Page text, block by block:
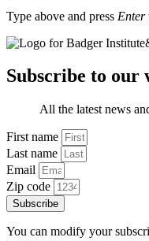
Type above and press Enter
Subscribe to our
All the latest news
First name
Last name
Email
Zip code
Subscribe
You can modify your